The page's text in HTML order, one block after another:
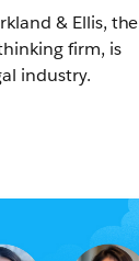
& Ellis, the
firm, is
industry.